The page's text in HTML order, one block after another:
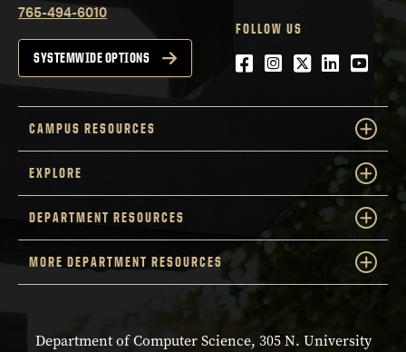
765-494-6010
SYSTEMWIDE OPTIONS
FOLLOW US
Facebook
Instagram
Twitter
LinkedIn
CAMPUS RESOURCES
EXPLORE
DEPARTMENT RESOURCES
MORE DEPARTMENT RESOURCES
Department of Computer Science, 305 N. University